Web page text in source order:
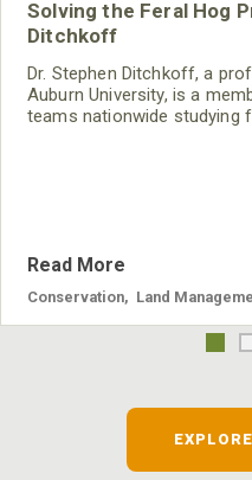
Solving the Feral Hog
Ditchkoff
Dr. Stephen Ditchkoff, a
Auburn University, is a
teams nationwide studying
Read More
Conservation Land